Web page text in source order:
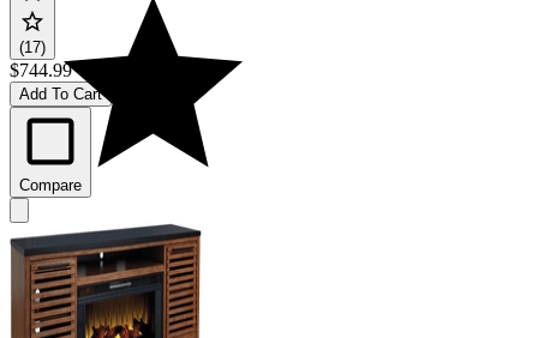
(17)
$744.99
Add To Cart
Compare